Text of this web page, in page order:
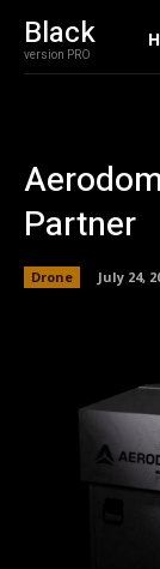
Black
version PRO
Partner
Drone July 24,